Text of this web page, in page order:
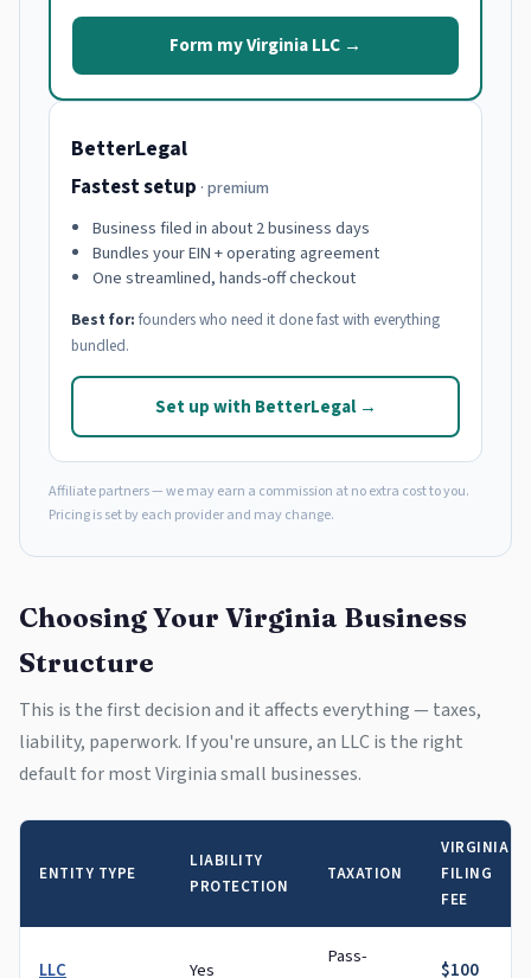
Form my Virginia LLC →
BetterLegal
Fastest setup · premium
Business filed in about 2 business days
Bundles your EIN + operating agreement
One streamlined, hands-off checkout
Best for: founders who need it done fast with everything
bundled.
Set up with BetterLegal →
Affiliate partners — we may earn a commission at no extra cost to you.
Pricing is set by each provider and may change.
Choosing Your Virginia Business
Structure
This is the first decision and it affects everything — taxes,
liability, paperwork. If you're unsure, an LLC is the right
default for most Virginia small businesses.
ENTITY TYPE
LIABILITY
PROTECTION
TAXATION
VIRGINIA
FILING
FEE
LLC Yes
Pass-
$100